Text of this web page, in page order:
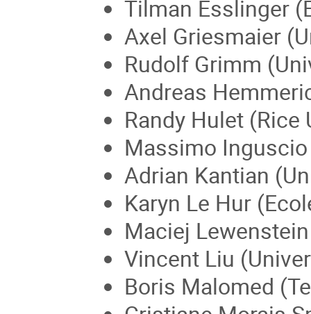
Tilman Esslinger
Axel Griesmaier
Rudolf Grimm
Andreas
Randy Hulet (Rice
Massimo
Adrian Kantian
Karyn Le Hur
Maciej
Vincent Liu
Boris Malomed